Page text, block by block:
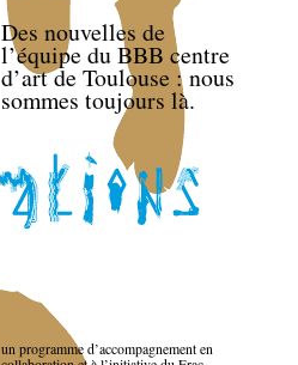
Des nouvelles de
l’équipe du BBB centre
d’art de Toulouse : nous
sommes toujours là.
un programme d’accompagnement en